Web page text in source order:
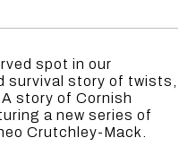
spot in our
survival story of twists,
A story of Cornish
a new series of
Crutchley-Mack.